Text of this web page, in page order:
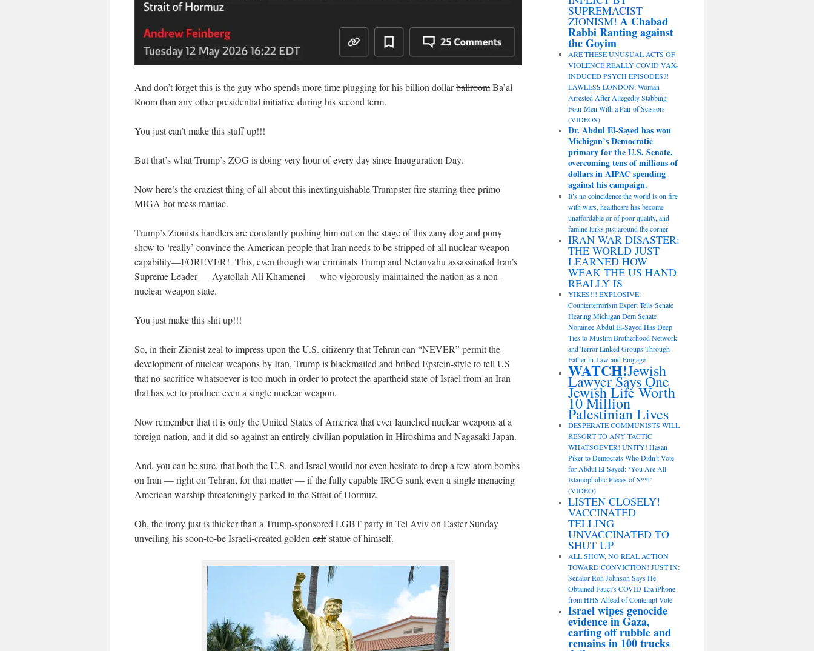
And don’t forget this is the guy who spends more time plugging for his billion dollarballroomBa’al
Room than any other presidential initiative during his second term.
You just can’t make this stuff up!!!
But that’s what Trump’s ZOG is doing very hour of every day since Inauguration Day.
Now here’s the craziest thing of all about this inextinguishable Trumpster fire starring thee primo
MIGA hot mess maniac.
Trump’s Zionists handlers are constantly pushing him out on the stage of this zany dog and pony
show to ‘really’ convince the American people that Iran needs to be stripped of all nuclear weapon
capability—FOREVER! This, even though war criminals Trump and Netanyahu assassinated Iran’s
Supreme Leader — Ayatollah Ali Khamenei — who vigorously maintained the nation as a non-
nuclear weapon state.
You just make this shit up!!!
So, in their Zionist zeal to impress upon the U.S. citizenry that Tehran can “NEVER” permit the
development of nuclear weapons by Iran, Trump is blackmailed and bribed Epstein-style to tell US
that no sacrifice whatsoever is too much in order to protect the apartheid state of Israel from an Iran
that has yet to produce even a single nuclear weapon.
Now remember that it is only the United States of America that ever launched nuclear weapons at a
foreign nation, and it did so against an entirely civilian population in Hiroshima and Nagasaki Japan.
And, you can be sure, that both the U.S. and Israel would not even hesitate to drop a few atom bombs
on Iran — right on Tehran, for that matter — if the fully capable IRCG sunk even a single menacing
American warship threateningly parked in the Strait of Hormuz.
Oh, the irony just is thicker than a Trump-sponsored LGBT party in Tel Aviv on Easter Sunday
unveiling his soon-to-be Israeli-created golden calfstatue of himself.
SUPREMACIST
ZIONISM! A Chabad
Rabbi Ranting against
the Goyim
ARE THESE UNUSUAL ACTS OF
VIOLENCE REALLY COVID VAX-
INDUCED PSYCH EPISODES?!
LAWLESS LONDON: Woman
Arrested After Allegedly Stabbing
Four Men With a Pair of Scissors
(VIDEOS)
Dr. Abdul El-Sayed has won
Michigan’s Democratic
primary for the U.S. Senate,
overcoming tens of millions of
dollars in AIPAC spending
against his campaign.
It’s no coincidence the world is on fire
with wars, healthcare has become
unaffordable or of poor quality, and
famine lurks just around the corner
IRAN WAR DISASTER:
THE WORLD JUST
LEARNED HOW
WEAK THE US HAND
REALLY IS
YIKES!!! EXPLOSIVE:
Counterterrorism Expert Tells Senate
Hearing Michigan Dem Senate
Nominee Abdul El-Sayed Has Deep
Ties to Muslim Brotherhood Network
and Terror-Linked Groups Through
Father-in-Law and Emgage
WATCH!Jewish
Lawyer Says One
Jewish Life Worth
10 Million
Palestinian Lives
DESPERATE COMMUNISTS WILL
RESORT TO ANY TACTIC
WHATSOEVER! UNITY! Hasan
Piker to Democrats Who Didn’t Vote
for Abdul El-Sayed: ‘You Are All
Islamophobic Pieces of S**t’
(VIDEO)
LISTEN CLOSELY!
VACCINATED
TELLING
UNVACCINATED TO
SHUT UP
ALL SHOW, NO REAL ACTION
TOWARD CONVICTION! JUST IN:
Senator Ron Johnson Says He
Obtained Fauci’s COVID-Era iPhone
from HHS Ahead of Contempt Vote
Israel wipes genocide
evidence in Gaza,
carting off rubble and
remains in 100 trucks